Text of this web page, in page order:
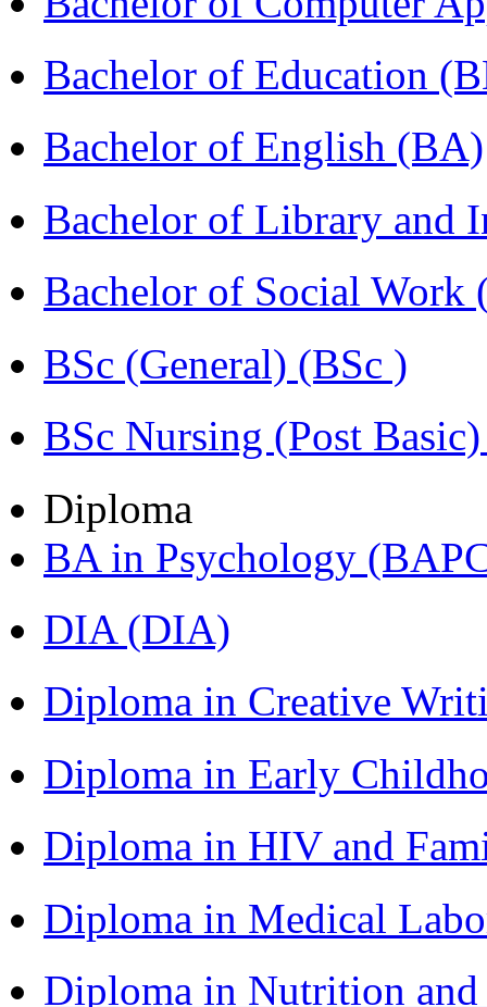
Bachelor of Education
Bachelor of English (BA)
Bachelor of Library and
Bachelor of Social Work
BSc (General) (BSc )
BSc Nursing (Post
Diploma
BA in Psychology
DIA (DIA)
Diploma in Creative
Diploma in Early
Diploma in HIV and
Diploma in Medical
Diploma in Nutrition